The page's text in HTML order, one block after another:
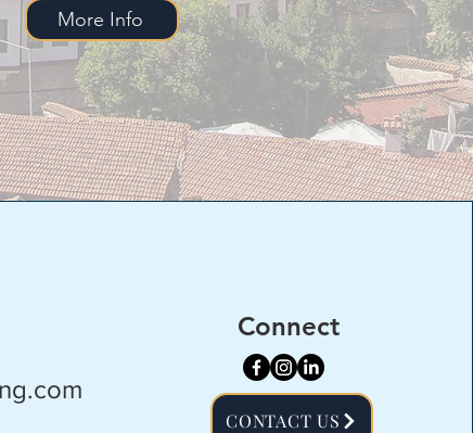
More Info
Connect
CONTACT US